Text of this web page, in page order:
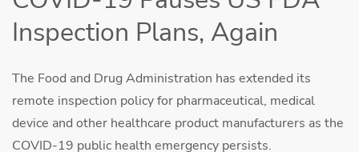
Inspection Plans, Again
The Food and Drug Administration has extended its
remote inspection policy for pharmaceutical, medical
device and other healthcare product manufacturers as the
COVID-19 public health emergency persists.